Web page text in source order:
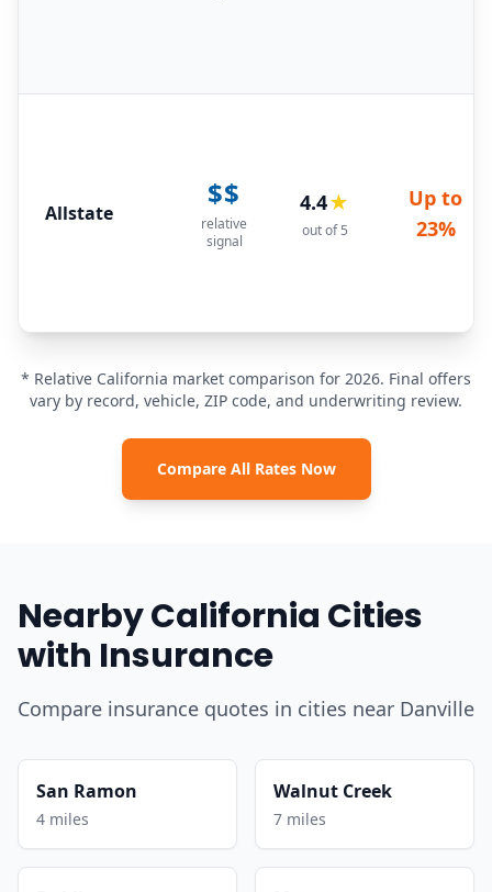
Allstate
$$
relative
signal
4.4★
out of 5
Up to
23%
* Relative California market comparison for 2026. Final offers
vary by record, vehicle, ZIP code, and underwriting review.
Compare All Rates Now
Nearby California Cities
with Insurance
Compare insurance quotes in cities near Danville
San Ramon
4 miles
Walnut Creek
7 miles